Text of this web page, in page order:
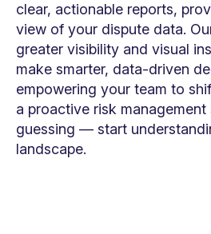
clear, actionable reports,
view of your dispute data.
greater visibility and visual
make smarter, data-driven
empowering your team to
a proactive risk
guessing — start
landscape.